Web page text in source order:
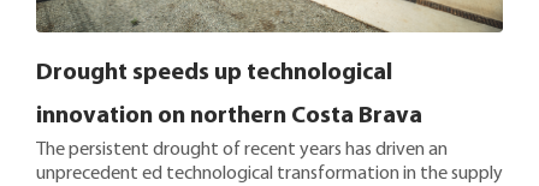
Drought speeds up technological
innovation on northern Costa Brava
The persistent drought of recent years has driven an
unprecedent ed technological transformation in the supply